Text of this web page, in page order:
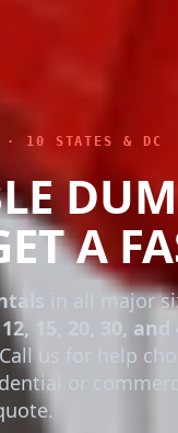
A
in all major
15, 20, 30, and
us for help
or